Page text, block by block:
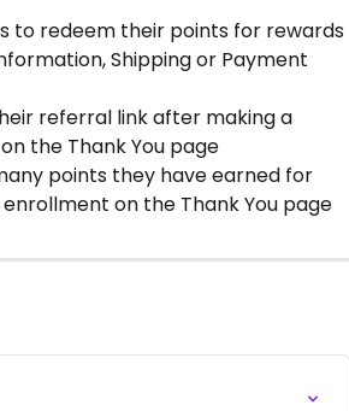
to redeem their points for rewards
Shipping or Payment
referral link after making a
the Thank You page
points they have earned for
on the Thank You page